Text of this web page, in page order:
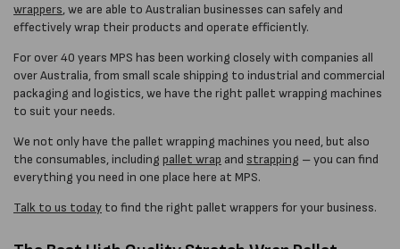
wrappers, we are able to Australian businesses can safely and
effectively wrap their products and operate efficiently.
For over 40 years MPS has been working closely with companies all
over Australia, from small scale shipping to industrial and commercial
packaging and logistics, we have the right pallet wrapping machines
to suit your needs.
We not only have the pallet wrapping machines you need, but also
the consumables, including pallet wrap and strapping – you can find
everything you need in one place here at MPS.
Talk to us today to find the right pallet wrappers for your business.